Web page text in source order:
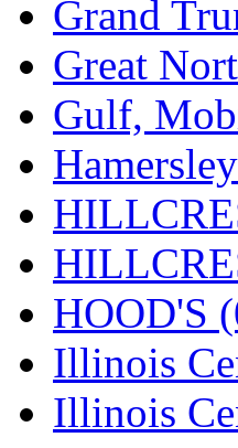
SMT (0)
SOFUE
Soto (0)
South
South
SR CO (0)
SR I-
SR/
St
Grand
Great
Gulf,
HOOD'S
Illinois
Illinois